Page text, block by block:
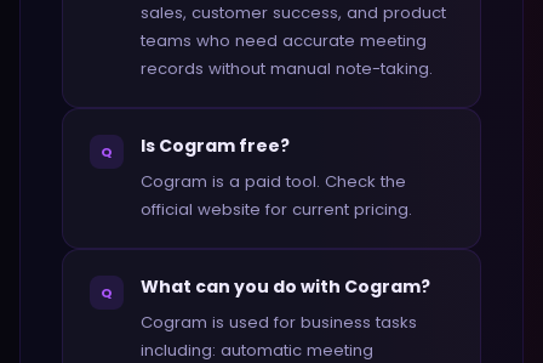
sales, customer success, and product
teams who need accurate meeting
records without manual note-taking.
Q Is Cogram free?
Cogram is a paid tool. Check the
official website for current pricing.
Q What can you do with Cogram?
Cogram is used for business tasks
including: automatic meeting